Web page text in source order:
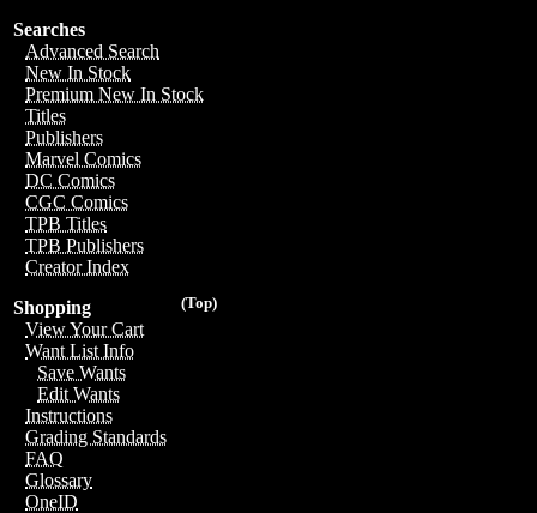
Searches
Advanced Search
New In Stock
Premium New In Stock
Titles
Publishers
Marvel Comics
DC Comics
CGC Comics
TPB Titles
TPB Publishers
Creator Index
(Top)
Shopping
View Your Cart
Want List Info
Save Wants
Edit Wants
Instructions
Grading Standards
FAQ
Glossary
OneID